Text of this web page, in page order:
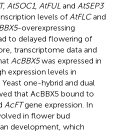
, AtSOC1, AtFUL and AtSEP3
levels of AtFLCand
-overexpressing
to delayed flowering of
transcriptome data and
AcBBX5was expressed in
expression levels in
one-hybrid and dual
that AcBBX5 bound to
AcFTgene expression. In
in flower bud
development, which